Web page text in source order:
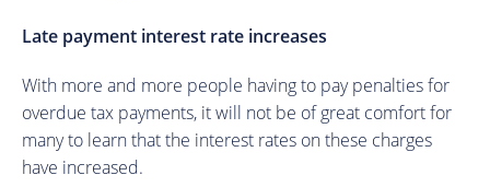
Late payment interest rate increases
With more and more people having to pay penalties for
overdue tax payments, it will not be of great comfort for
many to learn that the interest rates on these charges
have increased.